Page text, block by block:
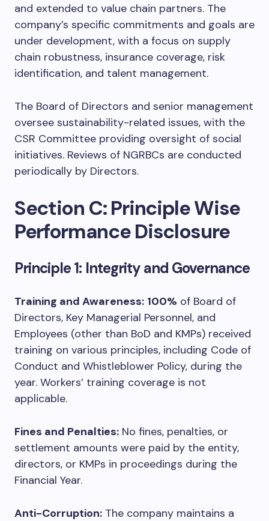
and extended to value chain partners. The
company’s specific commitments and goals are
under development, with a focus on supply
chain robustness, insurance coverage, risk
identification, and talent management.
The Board of Directors and senior management
oversee sustainability-related issues, with the
CSR Committee providing oversight of social
initiatives. Reviews of NGRBCs are conducted
periodically by Directors.
Section C: Principle Wise
Performance Disclosure
Principle 1: Integrity and Governance
Training and Awareness: 100% of Board of
Directors, Key Managerial Personnel, and
Employees (other than BoD and KMPs) received
training on various principles, including Code of
Conduct and Whistleblower Policy, during the
year. Workers’ training coverage is not
applicable.
Fines and Penalties: No fines, penalties, or
settlement amounts were paid by the entity,
directors, or KMPs in proceedings during the
Financial Year.
Anti-Corruption: The company maintains a